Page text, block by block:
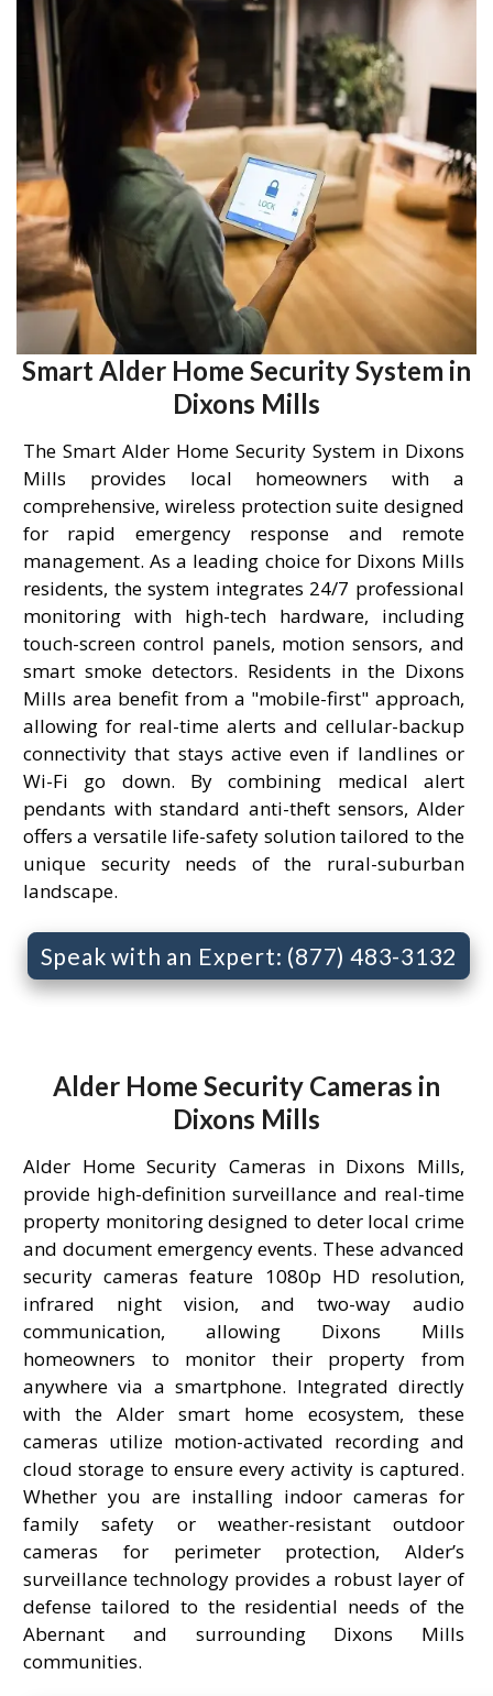
Smart Alder Home Security System in
Dixons Mills
The Smart Alder Home Security System in Dixons
Mills provides local homeowners with a
comprehensive, wireless protection suite designed
for rapid emergency response and remote
management. As a leading choice for Dixons Mills
residents, the system integrates 24/7 professional
monitoring with high-tech hardware, including
touch-screen control panels, motion sensors, and
smart smoke detectors. Residents in the Dixons
Mills area benefit from a "mobile-first" approach,
allowing for real-time alerts and cellular-backup
connectivity that stays active even if landlines or
Wi-Fi go down. By combining medical alert
pendants with standard anti-theft sensors, Alder
offers a versatile life-safety solution tailored to the
unique security needs of the rural-suburban
landscape.
Speak with an Expert: (877) 483-3132
Alder Home Security Cameras in
Dixons Mills
Alder Home Security Cameras in Dixons Mills,
provide high-definition surveillance and real-time
property monitoring designed to deter local crime
and document emergency events. These advanced
security cameras feature 1080p HD resolution,
infrared night vision, and two-way audio
communication, allowing Dixons Mills
homeowners to monitor their property from
anywhere via a smartphone. Integrated directly
with the Alder smart home ecosystem, these
cameras utilize motion-activated recording and
cloud storage to ensure every activity is captured.
Whether you are installing indoor cameras for
family safety or weather-resistant outdoor
cameras for perimeter protection, Alder’s
surveillance technology provides a robust layer of
defense tailored to the residential needs of the
Abernant and surrounding Dixons Mills
communities.